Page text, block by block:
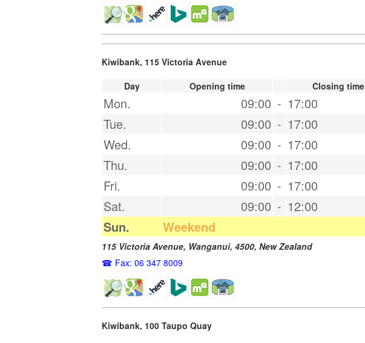
Kiwibank, 115 Victoria Avenue
Day Opening time Closing time
Mon. 09:00 - 17:00
Tue.
09:00 - 17:00
Wed.
09:00 - 17:00
Thu.
09:00 - 17:00
Fri.
09:00 - 17:00
Sat.
09:00 - 12:00
Sun.
Weekend
115 Victoria Avenue, Wanganui, 4500, New Zealand
Fax: 06 347 8009
Kiwibank, 100 Taupo Quay